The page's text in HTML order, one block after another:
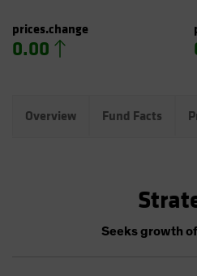
Latin America
Luxembourg and Other
Singapore
prices.change
0.00
Overview Fund Facts
Seeks growth